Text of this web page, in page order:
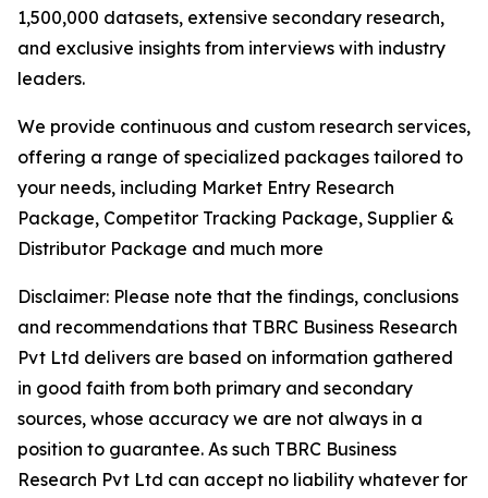
1,500,000 datasets, extensive secondary research,
and exclusive insights from interviews with industry
leaders.
We provide continuous and custom research services,
offering a range of specialized packages tailored to
your needs, including Market Entry Research
Package, Competitor Tracking Package, Supplier &
Distributor Package and much more
Disclaimer: Please note that the findings, conclusions
and recommendations that TBRC Business Research
Pvt Ltd delivers are based on information gathered
in good faith from both primary and secondary
sources, whose accuracy we are not always in a
position to guarantee. As such TBRC Business
Research Pvt Ltd can accept no liability whatever for